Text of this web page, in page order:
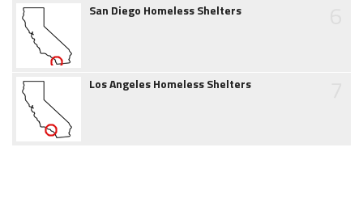
San Diego Homeless Shelters
Los Angeles Homeless Shelters